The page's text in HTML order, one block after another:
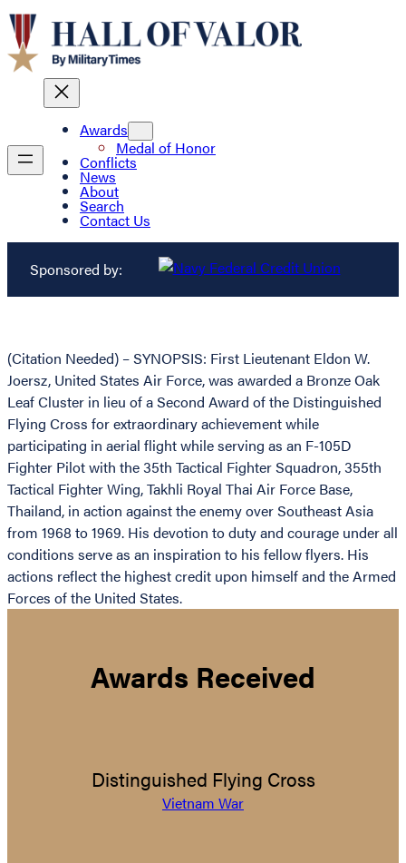
Awards
Medal of Honor
Conflicts
News
About
Search
Contact Us
Sponsored by:
(Citation Needed) – SYNOPSIS: First Lieutenant Eldon W.
Joersz, United States Air Force, was awarded a Bronze Oak
Leaf Cluster in lieu of a Second Award of the Distinguished
Flying Cross for extraordinary achievement while
participating in aerial flight while serving as an F-105D
Fighter Pilot with the 35th Tactical Fighter Squadron, 355th
Tactical Fighter Wing, Takhli Royal Thai Air Force Base,
Thailand, in action against the enemy over Southeast Asia
from 1968 to 1969. His devotion to duty and courage under all
conditions serve as an inspiration to his fellow flyers. His
actions reflect the highest credit upon himself and the Armed
Forces of the United States.
Awards Received
Distinguished Flying Cross
Vietnam War